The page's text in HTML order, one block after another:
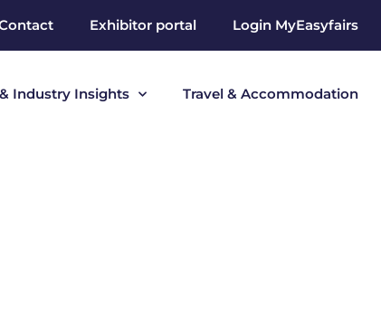
Exhibitor portal Login MyEasyfairs
Industry Insights Travel & Accommodation